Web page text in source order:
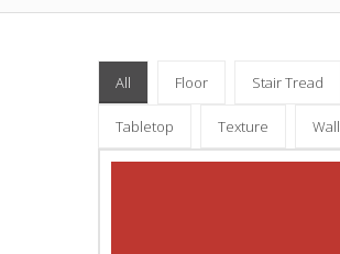
All Floor Stair Tread
Tabletop Texture Wall